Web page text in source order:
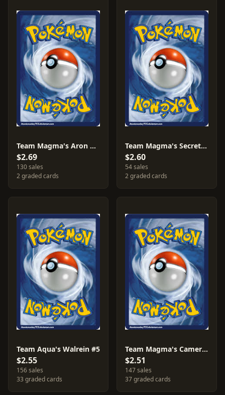
Team Magma's Aron #12
$2.69
130 sales
2 graded cards
Team Magma's Secret Base #32
$2.60
54 sales
2 graded cards
Team Aqua's Walrein #5
$2.55
156 sales
33 graded cards
Team Magma's Camerupt #2
$2.51
147 sales
37 graded cards